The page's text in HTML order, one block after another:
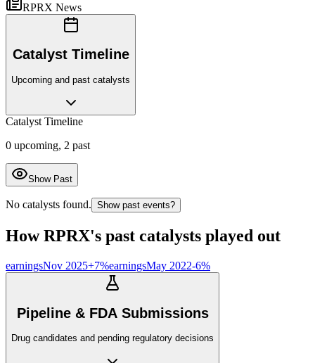
RPRX News
Catalyst Timeline
Upcoming and past catalysts
Catalyst Timeline
0 upcoming, 2 past
Show Past
No catalysts found. Show past events?
HowRPRX's past catalysts played out
earningsNov 2025+7%earningsMay 2022-6%
Pipeline & FDA Submissions
Drug candidates and pending regulatory decisions